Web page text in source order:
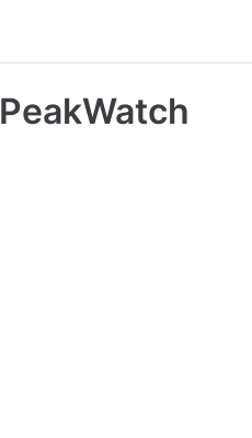
PeakWatch